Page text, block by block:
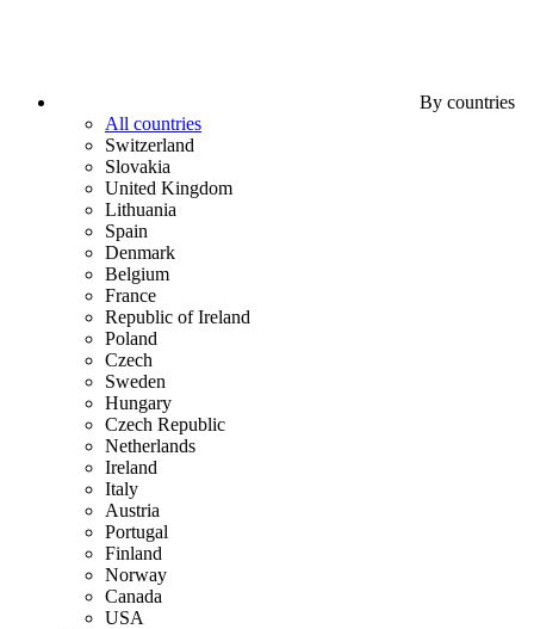
By countries
All countries
Switzerland
Slovakia
United Kingdom
Lithuania
Spain
Denmark
Belgium
France
Republic of Ireland
Poland
Czech
Sweden
Hungary
Czech Republic
Netherlands
Ireland
Italy
Austria
Portugal
Finland
Norway
Canada
USA